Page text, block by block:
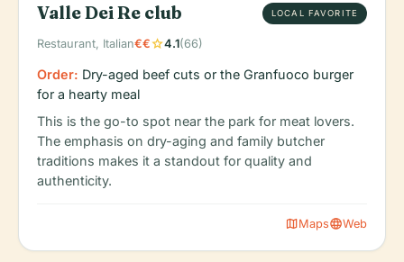
Valle Dei Re club LOCAL FAVORITE
Restaurant, Italian€€star4.1(66)
Order: Dry-aged beef cuts or the Granfuoco burger
for a hearty meal
This is the go-to spot near the park for meat lovers.
The emphasis on dry-aging and family butcher
traditions makes it a standout for quality and
authenticity.
mapMapslanguageWeb